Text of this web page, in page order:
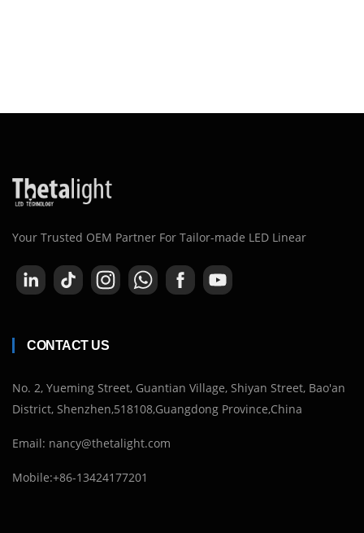
Your Trusted OEM Partner For Tailor-made LED Linear
CONTACT US
No. 2, Yueming Street, Guantian Village, Shiyan Street, Bao'an
District, Shenzhen,518108,Guangdong Province,China
Email: nancy@thetalight.com
Mobile:+86-13424177201